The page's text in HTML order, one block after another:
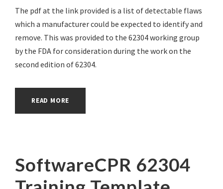
The pdf at the link provided is a list of detectable flaws
which a manufacturer could be expected to identify and
remove. This was provided to the 62304 working group
by the FDA for consideration during the work on the
second edition of 62304.
READ MORE
SoftwareCPR 62304